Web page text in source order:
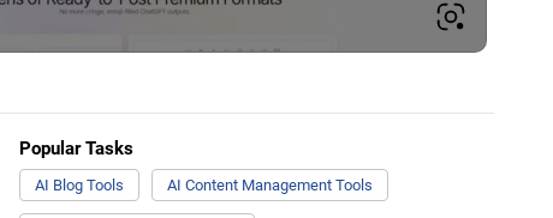
Popular Tasks
AI Blog Tools AI Content Management Tools